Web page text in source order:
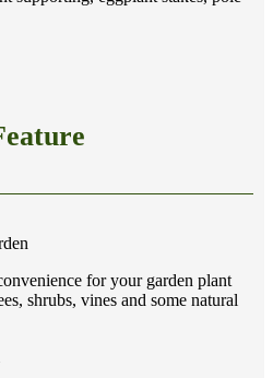
for your garden plant
shrubs, vines and some natural